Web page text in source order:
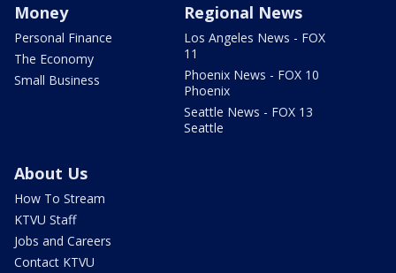
Money
Personal Finance
The Economy
Small Business
Regional News
Los Angeles News - FOX
11
Phoenix News - FOX 10
Phoenix
Seattle News - FOX 13
Seattle
About Us
How To Stream
KTVU Staff
Jobs and Careers
Contact KTVU